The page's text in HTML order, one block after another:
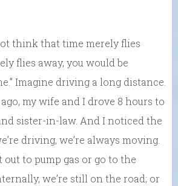
think that time merely flies
flies away, you would be
Imagine driving a long distance.
my wife and I drove 8 hours to
sister-in-law. And I noticed the
driving, we’re always moving.
out to pump gas or go to the
we’re still on the road; or